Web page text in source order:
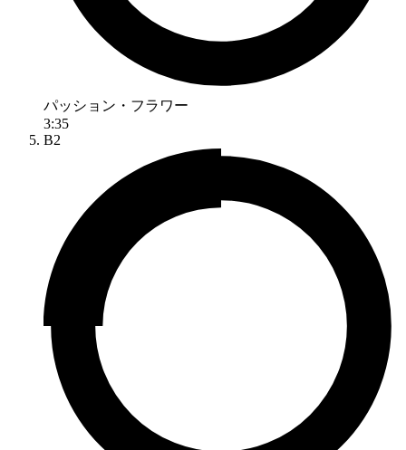
パッション・フラワー
3:35
B2